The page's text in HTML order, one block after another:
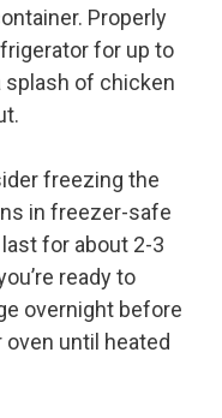
Properly
for up to
splash of chicken
freezing the
in freezer-safe
for about 2-3
ready to
overnight before
until heated